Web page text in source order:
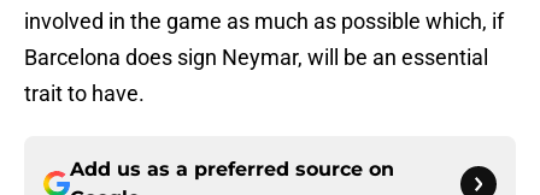
involved in the game as much as possible which, if
Barcelona does sign Neymar, will be an essential
trait to have.
Add us as a preferred source on